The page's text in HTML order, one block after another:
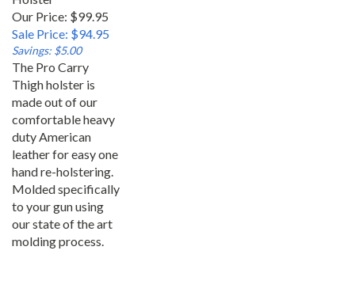
Our Price: $99.95
Sale Price: $94.95
Savings: $5.00
The Pro Carry
Thigh holster is
made out of our
comfortable heavy
duty American
leather for easy one
hand re-holstering.
Molded specifically
to your gun using
our state of the art
molding process.